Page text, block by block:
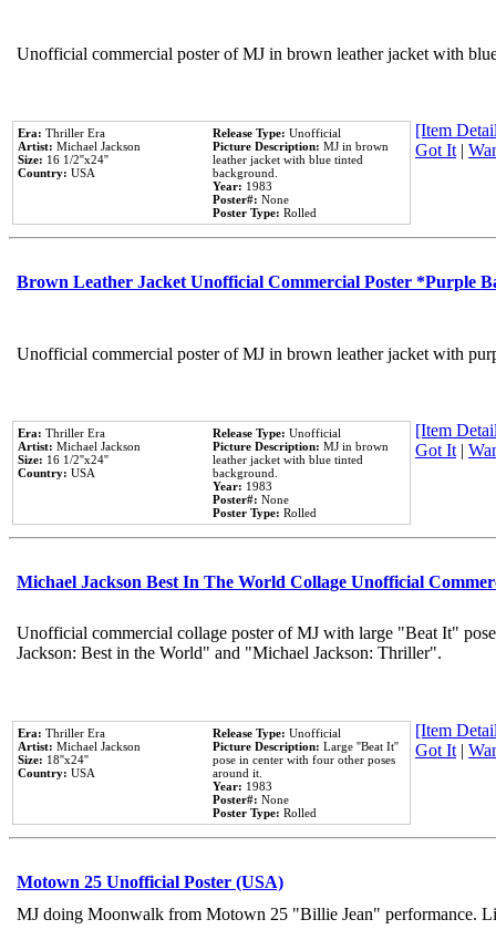
Unofficial commercial poster of MJ in brown leather jacket with
Era: Thriller Era
Artist: Michael Jackson
Size: 16 1/2''x24''
Country: USA
Release Type: Unofficial
Picture Description: MJ in brown
leather jacket with blue tinted
background.
Year: 1983
Poster#: None
Poster Type: Rolled
[Item
Got It|
Brown Leather Jacket Unofficial Commercial Poster *Purple
Unofficial commercial poster of MJ in brown leather jacket with
Era: Thriller Era
Artist: Michael Jackson
Size: 16 1/2''x24''
Country: USA
Release Type: Unofficial
Picture Description: MJ in brown
leather jacket with blue tinted
background.
Year: 1983
Poster#: None
Poster Type: Rolled
[Item
Got It|
Michael Jackson Best In The World Collage Unofficial
Unofficial commercial collage poster of MJ with large "Beat It"
Jackson: Best in the World" and "Michael Jackson: Thriller".
Era: Thriller Era
Artist: Michael Jackson
Size: 18''x24''
Country: USA
Release Type: Unofficial
Picture Description: Large ''Beat It''
pose in center with four other poses
around it.
Year: 1983
Poster#: None
Poster Type: Rolled
[Item
Got It|
Motown 25 Unofficial Poster (USA)
MJ doing Moonwalk from Motown 25 "Billie Jean" performance.